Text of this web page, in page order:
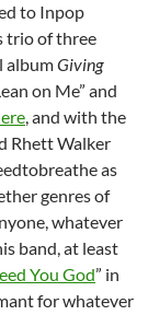
to Inpop
trio of three
albumGiving
on Me” and
, and with the
Rhett Walker
as
genres of
whatever
band, at least
You God” in
for whatever